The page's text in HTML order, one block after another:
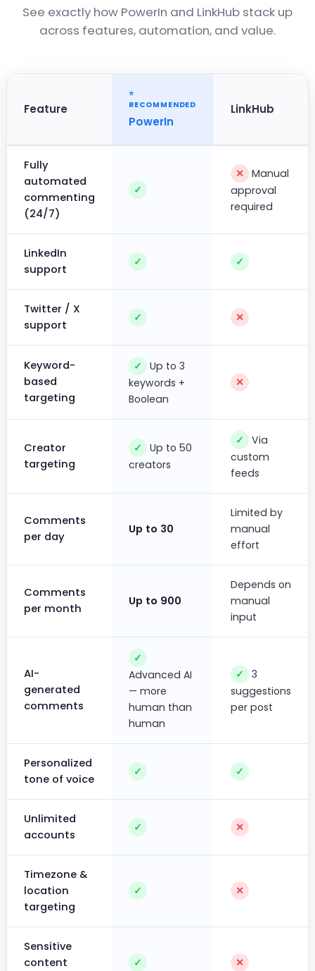
See exactly how PowerIn and LinkHub stack up
across features, automation, and value.
Feature
PowerIn
LinkHub
Fully
automated
commenting
(24/7)
✓
✕
Manual
approval
required
LinkedIn
support
✓ ✓
Twitter / X
support
✓ ✕
Keyword-
based
targeting
✓
Up to 3
keywords +
Boolean
✕
Creator
targeting
✓
Up to 50
creators
✓
Via
custom
feeds
Comments
per day
Up to 30
Limited by
manual
effort
Comments
per month
Up to 900
Depends on
manual
input
AI-
generated
comments
✓
Advanced AI
— more
human than
human
✓
3
suggestions
per post
Personalized
tone of voice
✓ ✓
Unlimited
accounts
✓ ✕
Timezone &
location
targeting
✓ ✕
Sensitive
content
✓ ✕